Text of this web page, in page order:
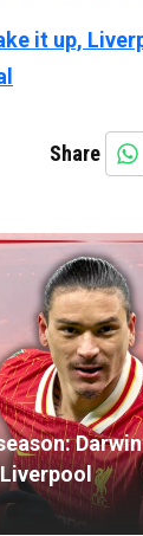
it up,
Share